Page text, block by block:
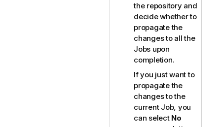
the repository and
decide whether to
propagate the
changes to all the
Jobs upon
completion.
If you just want to
propagate the
changes to the
current Job, you
can select No